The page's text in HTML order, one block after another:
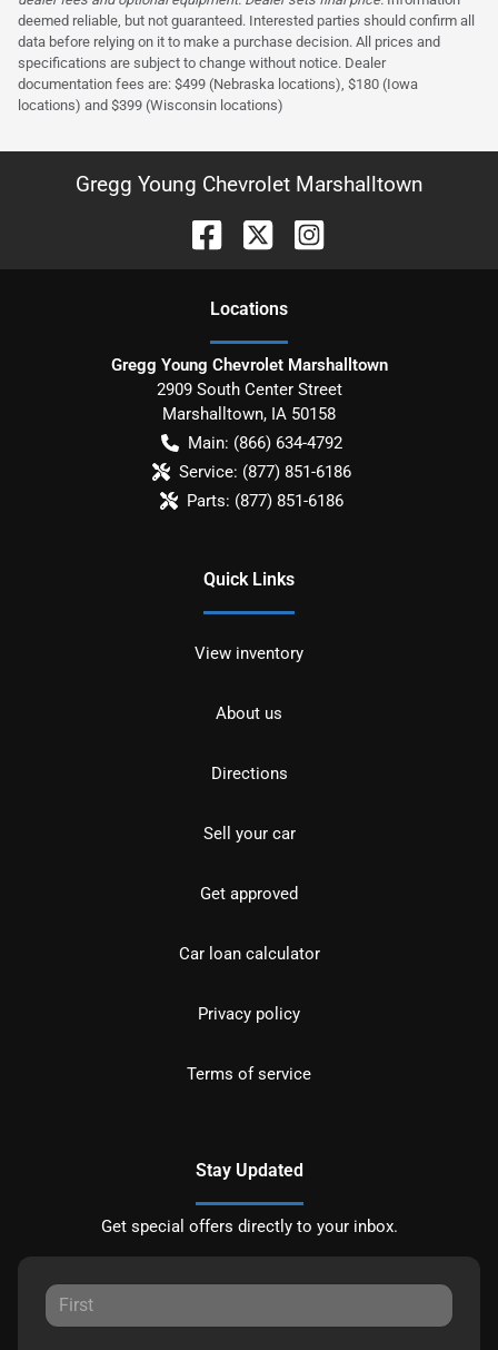
deemed reliable, but not guaranteed. Interested parties should confirm all
data before relying on it to make a purchase decision. All prices and
specifications are subject to change without notice. Dealer
documentation fees are: $499 (Nebraska locations), $180 (Iowa
locations) and $399 (Wisconsin locations)
Gregg Young Chevrolet Marshalltown
Locations
Gregg Young Chevrolet Marshalltown
2909 South Center Street
Marshalltown, IA 50158
Main: (866) 634-4792
Service: (877) 851-6186
Parts: (877) 851-6186
Quick Links
View inventory
About us
Directions
Sell your car
Get approved
Car loan calculator
Privacy policy
Terms of service
Stay Updated
Get special offers directly to your inbox.